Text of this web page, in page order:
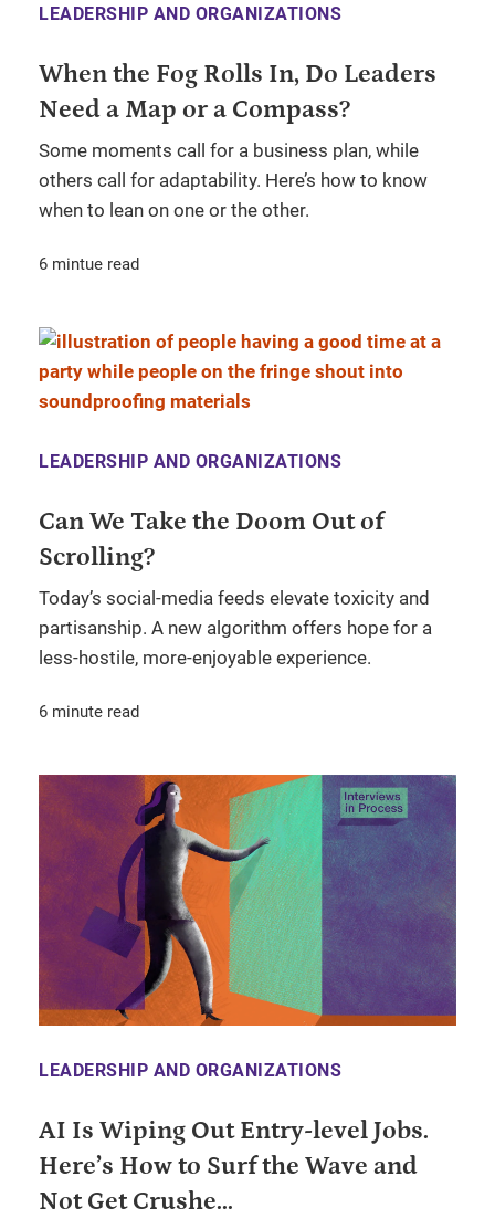
LEADERSHIP AND ORGANIZATIONS
When the Fog Rolls In, Do Leaders
Need a Map or a Compass?
Some moments call for a business plan, while
others call for adaptability. Here’s how to know
when to lean on one or the other.
6 mintue read
LEADERSHIP AND ORGANIZATIONS
Can We Take the Doom Out of
Scrolling?
Today’s social-media feeds elevate toxicity and
partisanship. A new algorithm offers hope for a
less-hostile, more-enjoyable experience.
6 minute read
LEADERSHIP AND ORGANIZATIONS
AI Is Wiping Out Entry-level Jobs.
Here’s How to Surf the Wave and
Not Get Crushe...